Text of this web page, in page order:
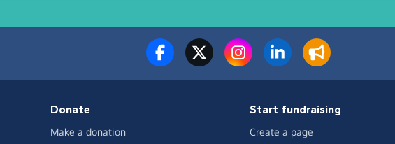
Donate
Make a donation
Start fundraising
Create a page